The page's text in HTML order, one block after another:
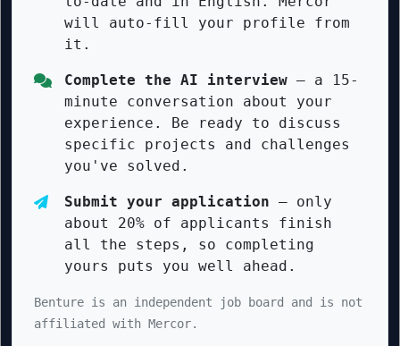
will auto-fill your profile from
it.
Complete the AI interview — a 15-
minute conversation about your
experience. Be ready to discuss
specific projects and challenges
you've solved.
Submit your application — only
about 20% of applicants finish
all the steps, so completing
yours puts you well ahead.
Benture is an independent job board and is not
affiliated with Mercor.